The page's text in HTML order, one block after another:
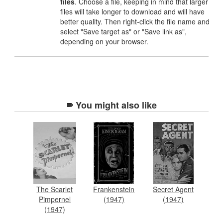
files will take longer to download and will have
better quality. Then right-click the file name and
select "Save target as" or "Save link as",
depending on your browser.
You might also like
The Scarlet
Pimpernel
(1947)
Frankenstein
(1947)
Secret Agent
(1947)